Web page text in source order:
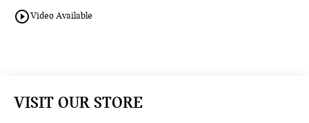
play_circle_outlineVideo Available
VISIT OUR STORE